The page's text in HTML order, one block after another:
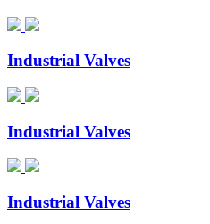
Industrial Valves
Industrial Valves
Industrial Valves